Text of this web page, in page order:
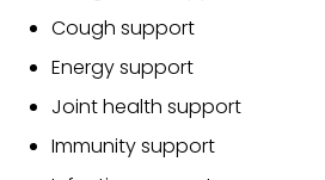
Cough support
Energy support
Joint health support
Immunity support